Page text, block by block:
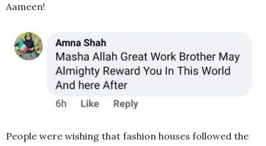
Aameen!
People were wishing that fashion houses followed the